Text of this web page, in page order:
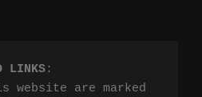
LINKS:
website are marked